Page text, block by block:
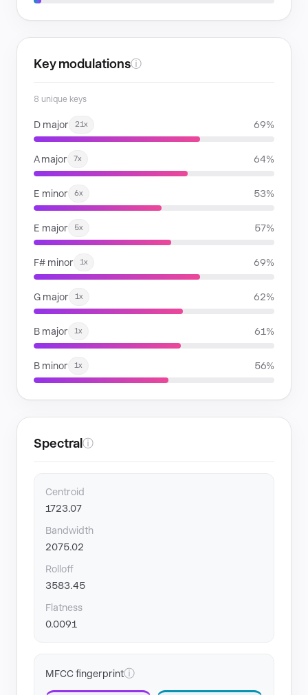
Key modulationsⓘ
8 unique keys
D major 21x 69%
A major 7x 64%
E minor 6x 53%
E major 5x 57%
F# minor 1x 69%
G major 1x 62%
B major 1x 61%
B minor 1x 56%
Spectral ⓘ
Centroid
1723.07
Bandwidth
2075.02
Rolloff
3583.45
Flatness
0.0091
MFCC fingerprintⓘ